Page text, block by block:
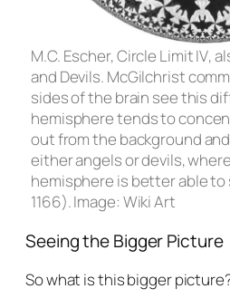
M.C. Escher,Circle Limit IV,
and Devils. McGilchrist
sides of the brain see this
hemisphere tends to
out from the background
either angels or devils,
hemisphere is better able
1166). Image: Wiki Art
Seeing the Bigger Picture
So what is this bigger